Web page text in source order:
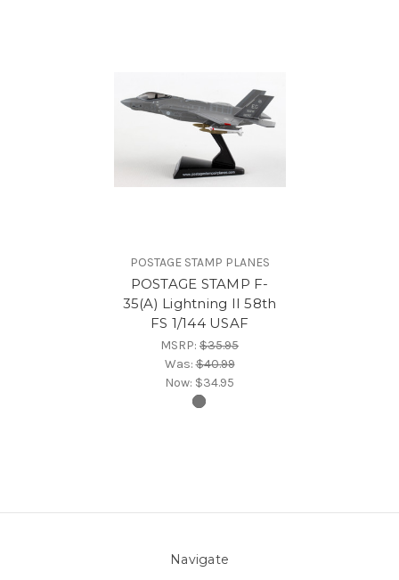
POSTAGE STAMP PLANES
POSTAGE STAMP F-
35(A) Lightning II 58th
FS 1/144 USAF
MSRP: $35.95
Was:$40.99
Now: $34.95
Navigate